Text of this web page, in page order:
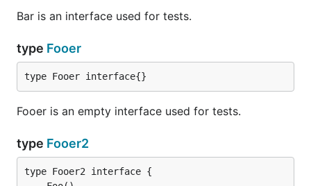
Bar is an interface used for tests.
type Fooer
type Fooer interface{}
Fooer is an empty interface used for tests.
type Fooer2